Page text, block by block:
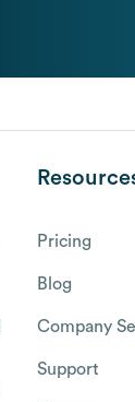
Pricing
Blog
Company
Support